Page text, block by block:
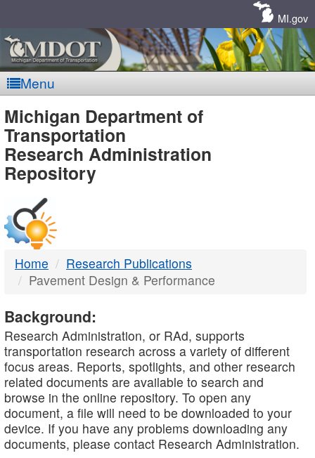
MI.gov
Menu
MDOT
-
DTMB
Michigan Department of
Transportation
Research Administration
Repository
Home
Research Publications
Pavement Design & Performance
Background:
Research Administration, or RAd, supports
transportation research across a variety of different
focus areas. Reports, spotlights, and other research
related documents are available to search and
browse in the online repository. To open any
document, a file will need to be downloaded to your
device. If you have any problems downloading any
documents, please contact Research Administration.